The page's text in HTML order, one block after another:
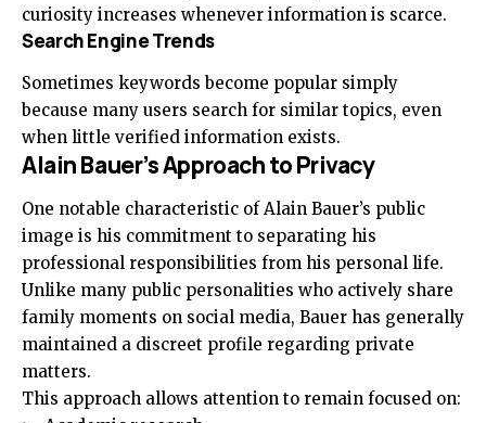
curiosity increases whenever information is scarce.
Search Engine Trends
Sometimes keywords become popular simply
because many users search for similar topics, even
when little verified information exists.
Alain Bauer’s Approach to Privacy
One notable characteristic of Alain Bauer’s public
image is his commitment to separating his
professional responsibilities from his personal life.
Unlike many public personalities who actively share
family moments on social media, Bauer has generally
maintained a discreet profile regarding private
matters.
This approach allows attention to remain focused on: